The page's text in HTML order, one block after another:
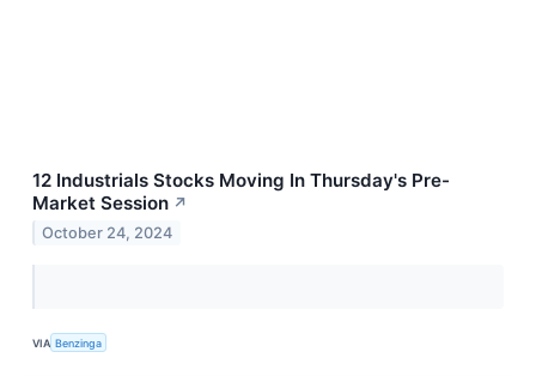
12 Industrials Stocks Moving In Thursday's Pre-
Market Session ↗
October 24, 2024
VIA Benzinga